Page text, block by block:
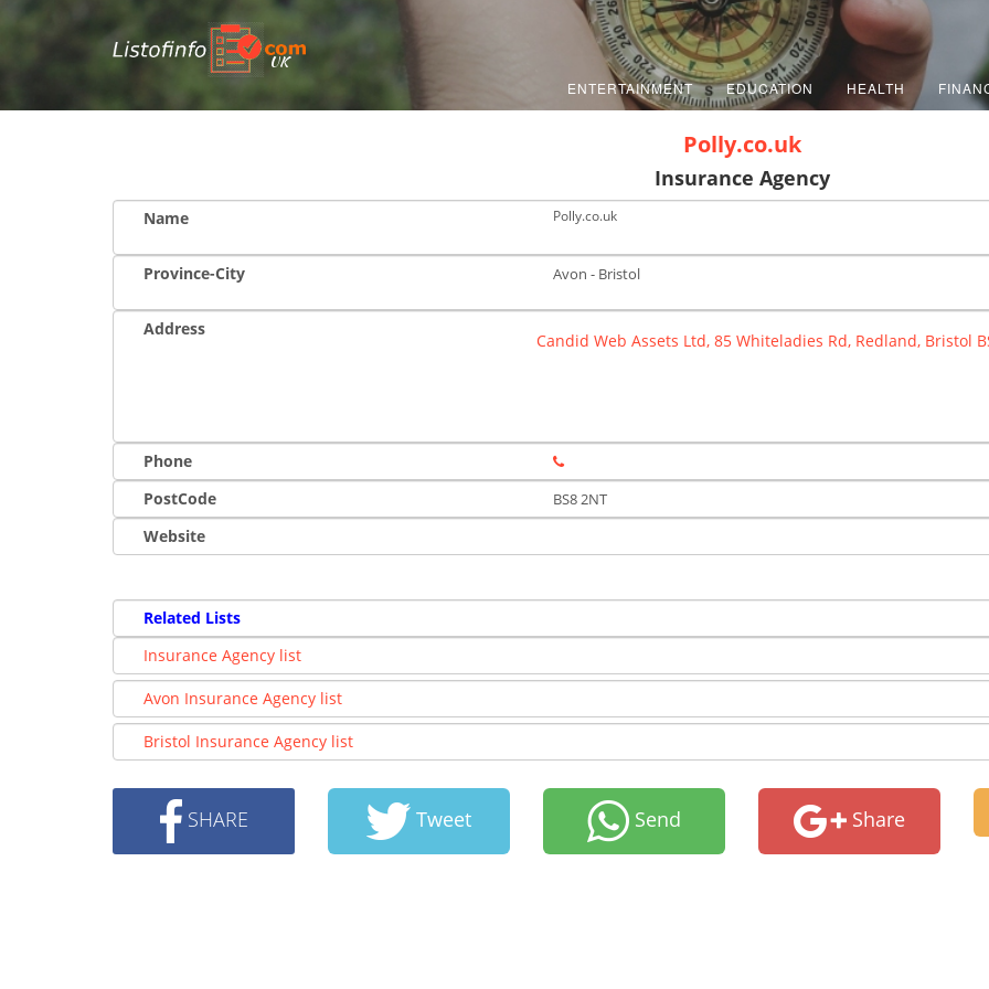
UK
ENTERTAINMENT EDUCATION HEALTH
Polly.co.uk
Insurance Agency
Name Polly.co.uk
Province-City Avon - Bristol
Address
Candid Web Assets Ltd, 85 Whiteladies Rd, Redland, Bristol
Phone
PostCode
BS8 2NT
Website
Related Lists
Insurance Agency list
Avon Insurance Agency list
Bristol Insurance Agency list
SHARE Tweet Send Share